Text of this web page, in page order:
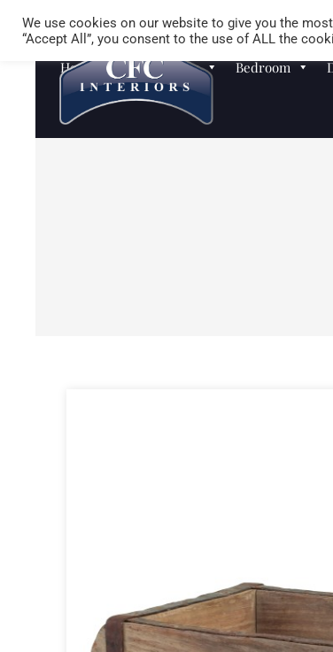
Homewares Sofas Bedroom
We use cookies on our website to give you the
“Accept All”, you consent to the use of ALL the